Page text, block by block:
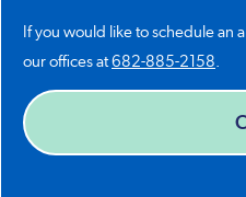
If you would like to schedule an
our offices at682-885-2158.